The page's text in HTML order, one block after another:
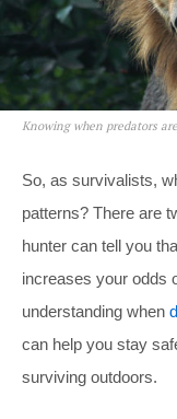
Knowing when predators
So, as survivalists,
patterns? There are
hunter can tell you
increases your odds
understanding when
can help you stay
surviving outdoors.